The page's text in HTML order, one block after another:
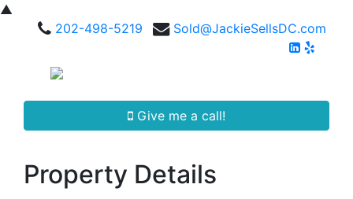
▲
202-498-5219
Sold@JackieSellsDC.com
Give me a call!
Property Details